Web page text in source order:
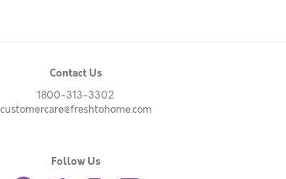
Contact Us
1800-313-3302
customercare@freshtohome.com
Follow Us